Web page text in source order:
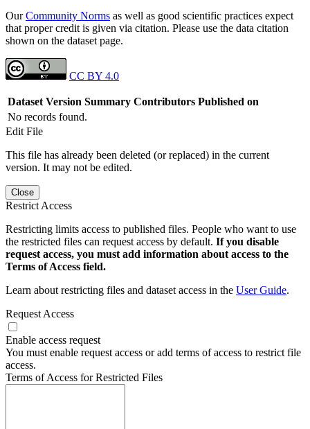
OurCommunity Norms as well as good scientific practices expect
that proper credit is given via citation. Please use the data citation
shown on the dataset page.
CC BY 4.0
Dataset Version Summary Contributors Published on
No records found.
Edit File
This file has already been deleted (or replaced) in the current
version. It may not be edited.
Close
Restrict Access
Restricting limits access to published files. People who want to use
the restricted files can request access by default. If you disable
request access, you must add information about access to the
Terms of Access field.
Learn about restricting files and dataset access in the User Guide.
Request Access
Enable access request
You must enable request access or add terms of access to restrict file
access.
Terms of Access for Restricted Files